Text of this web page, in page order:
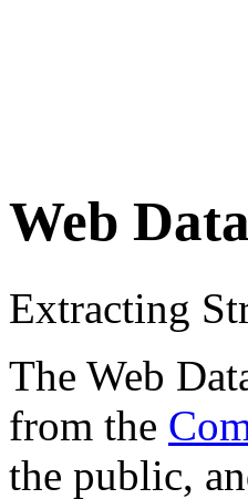
Web
Extracting
The Web
from the
the public,